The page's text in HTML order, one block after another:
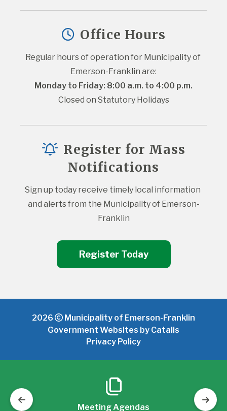
Office Hours
Regular hours of operation for Municipality of
Emerson-Franklin are:
Monday to Friday: 8:00 a.m. to 4:00 p.m.
Closed on Statutory Holidays
Register for Mass
Notifications
Sign up today receive timely local information
and alerts from the Municipality of Emerson-
Franklin
Register Today
2026
Municipality of Emerson-Franklin
Government Websites by Catalis
Privacy Policy
Meeting Agendas